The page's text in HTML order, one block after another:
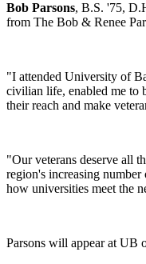
Bob Parsons, B.S. '75,
from The Bob & Renee
"I attended University of
civilian life, enabled me to
their reach and make
"Our veterans deserve all
region's increasing
how universities meet the
Parsons will appear at UB